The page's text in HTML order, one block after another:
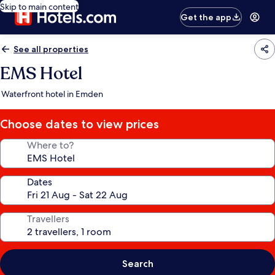
Skip to main content
Get the app
See all properties
EMS Hotel
Waterfront hotel in Emden
Choose dates to view prices
Where to?
Dates
Travellers
Search